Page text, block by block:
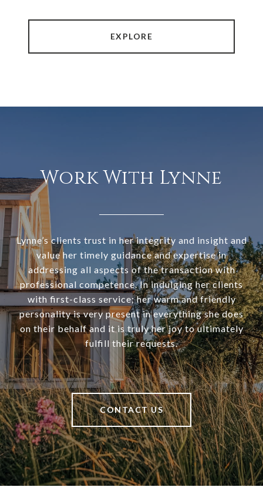
EXPLORE
Work With Lynne
Lynne’s clients trust in her integrity and insight and
value her timely guidance and expertise in
addressing all aspects of the transaction with
professional competence. In indulging her clients
with first-class service; her warm and friendly
personality is very present in everything she does
on their behalf and it is truly her joy to ultimately
fulfill their requests.
CONTACT US